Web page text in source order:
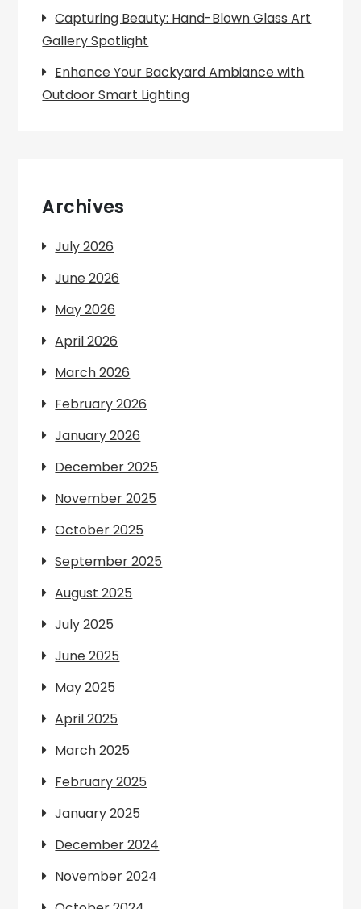
Capturing Beauty: Hand-Blown Glass Art
Gallery Spotlight
Enhance Your Backyard Ambiance with
Outdoor Smart Lighting
Archives
July 2026
June 2026
May 2026
April 2026
March 2026
February 2026
January 2026
December 2025
November 2025
October 2025
September 2025
August 2025
July 2025
June 2025
May 2025
April 2025
March 2025
February 2025
January 2025
December 2024
November 2024